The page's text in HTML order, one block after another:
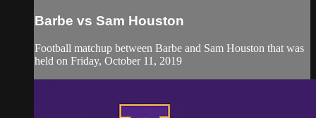
Barbe vs Sam Houston
Football matchup between Barbe and Sam Houston that was
held on Friday, October 11, 2019